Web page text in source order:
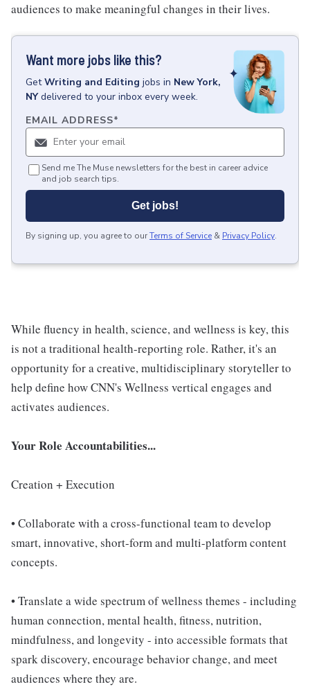
audiences to make meaningful changes in their lives.
Want more jobs like this?
GetWriting and Editing jobs in New York,
NY delivered to your inbox every week.
EMAIL ADDRESS*
Send me The Muse newsletters for the best in career advice
and job search tips.
Get jobs!
By signing up, you agree to ourTerms of Service & Privacy Policy.
While fluency in health, science, and wellness is key, this
is not a traditional health-reporting role. Rather, it's an
opportunity for a creative, multidisciplinary storyteller to
help define how CNN's Wellness vertical engages and
activates audiences.
Your Role Accountabilities...
Creation + Execution
• Collaborate with a cross-functional team to develop
smart, innovative, short-form and multi-platform content
concepts.
• Translate a wide spectrum of wellness themes - including
human connection, mental health, fitness, nutrition,
mindfulness, and longevity - into accessible formats that
spark discovery, encourage behavior change, and meet
audiences where they are.